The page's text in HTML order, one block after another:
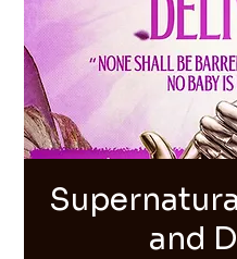
and